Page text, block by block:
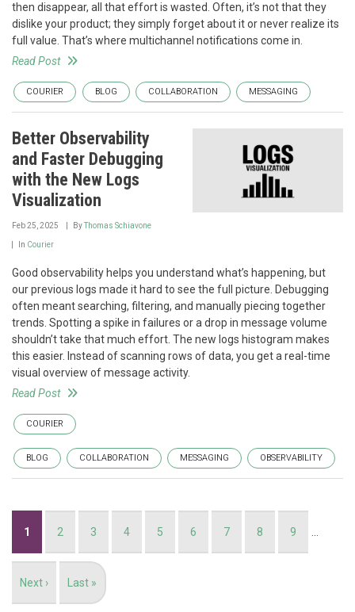
then disappear, all that effort is wasted. Often, it’s not that they
dislike your product; they simply forget about it or never realize its
full value. That’s where multichannel notifications come in.
Read Post
COURIER BLOG COLLABORATION MESSAGING
Better Observability
and Faster Debugging
with the New Logs
Visualization
Feb 25, 2025 ByThomas Schiavone
In Courier
Good observability helps you understand what’s happening, but
our previous logs made it hard to see the full picture. Debugging
often meant searching, filtering, and manually piecing together
trends. Spotting a spike in failures or a drop in message volume
shouldn’t take that much effort. The new logs histogram makes
this easier. Instead of scanning rows of data, you get a real-time
visual overview of message activity.
Read Post
COURIER
BLOG COLLABORATION MESSAGING OBSERVABILITY
Current
1 Page
2 Page
3 Page
4 Page
5 Page
6 Page
7 Page
8 Page
9
Next
Next ›
Last
Last »